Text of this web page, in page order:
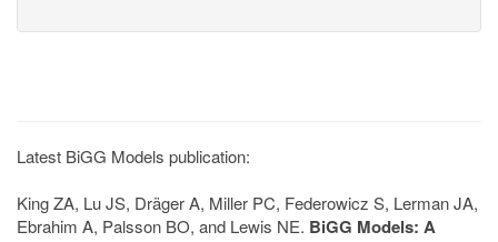
Latest BiGG Models publication:
King ZA, Lu JS, Dräger A, Miller PC, Federowicz S, Lerman JA,
Ebrahim A, Palsson BO, and Lewis NE. BiGG Models: A